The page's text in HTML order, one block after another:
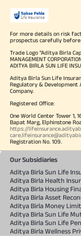
For more details on risk
prospectus carefully before
Trade Logo "Aditya Birla
MANAGEMENT
ADITYA BIRLA SUN LIFE
Aditya Birla Sun Life
Regulatory & Development
Company.
Registered Office:
One World Center Tower 1,
Bapat Marg, Elphinstone
https://
Registration No. 109.
Our Subsidiaries
Aditya Birla Sun Life
Aditya Birla Health
Aditya Birla Housing
Aditya Birla Asset
Aditya Birla Money
Aditya Birla Sun Life
Aditya Birla Sun Life
Aditya Birla Wellness